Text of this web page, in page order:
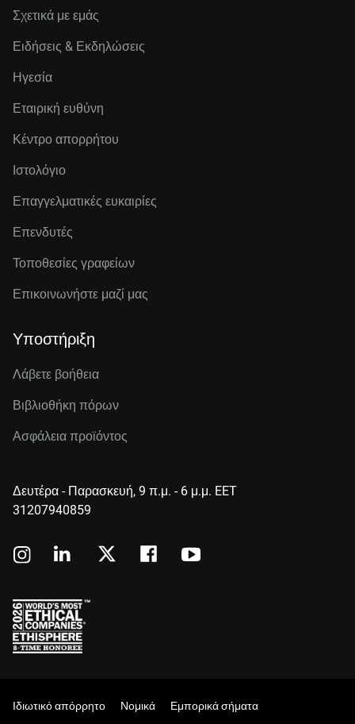
Σχετικά με εμάς
Ειδήσεις & Εκδηλώσεις
Ηγεσία
Εταιρική ευθύνη
Κέντρο απορρήτου
Ιστολόγιο
Επαγγελματικές ευκαιρίες
Επενδυτές
Τοποθεσίες γραφείων
Επικοινωνήστε μαζί μας
Υποστήριξη
Λάβετε βοήθεια
Βιβλιοθήκη πόρων
Ασφάλεια προϊόντος
Δευτέρα - Παρασκευή, 9 π.μ. - 6 μ.μ. EET
31207940859
Ιδιωτικό απόρρητο Νομικά Εμπορικά σήματα